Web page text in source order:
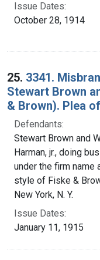
Issue Dates:
October 28, 1914
25. 3341.
Stewart Brown
& Brown). Plea
Defendants:
Stewart Brown and
Harman, jr., doing
under the firm name
style of Fiske &
New York, N. Y.
Issue Dates:
January 11, 1915